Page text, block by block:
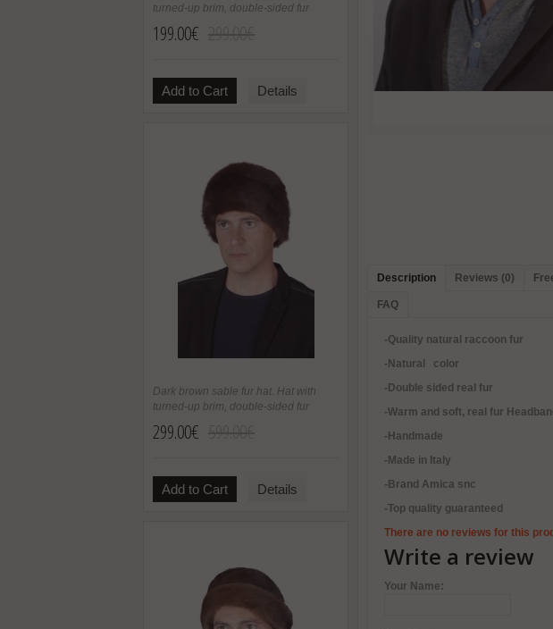
turned-up brim, double-sided fur
199.00€
Add to Cart Details
Dark brown sable fur hat. Hat with
turned-up brim, double-sided fur
299.00€
Add to Cart Details
Description Reviews (0)
FAQ
-Quality natural raccoon fur
-Natural color
-Double sided real fur
-Warm and soft, real fur
-Handmade
-Made in Italy
-Brand Amica snc
-Top quality guaranteed
There are no reviews for this
Write a review
Your Name: